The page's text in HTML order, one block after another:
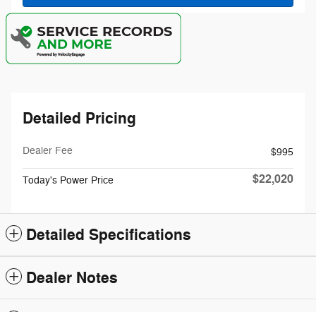
Detailed Pricing
Dealer Fee $995
Today's Power Price $22,020
Detailed Specifications
Dealer Notes